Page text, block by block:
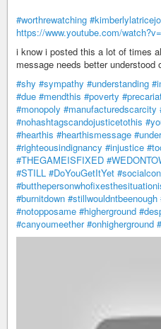
#worthrewatching
https://www.youtube.com/
i know i posted this a lot of times
message needs better understood
#shy #sympathy #understanding
#due #mendthis #poverty
#monopoly #manufacturedscarcity
#nohashtagscandojusticetothis
#hearthis #hearthismessage
#righteousindignancy #injustice
#THEGAMEISFIXED
#STILL #DoYouGetItYet
#burnitdown #stillwouldntbeenough
#notopposame #higherground
#canyoumeether #onhigherground